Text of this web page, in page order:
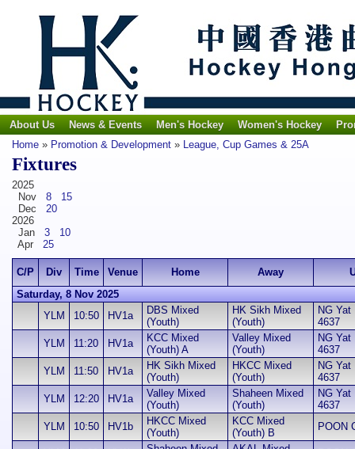
About Us News & Events Men's Hockey Women's Hockey
Home » Promotion & Development » League, Cup Games & 25A
Fixtures
2025
Nov 8
15
Dec 20
2026
Jan 3
10
Apr 25
C/P Div Time Venue Home Away
Saturday, 8 Nov 2025
YLM
10:50 HV1a
DBS Mixed
(Youth)
HK Sikh Mixed
(Youth)
NG Yat
4637
YLM
11:20 HV1a
KCC Mixed
(Youth) A
Valley Mixed
(Youth)
NG Yat
4637
YLM
11:50 HV1a
HK Sikh Mixed
(Youth)
HKCC Mixed
(Youth)
NG Yat
4637
YLM
12:20 HV1a
Valley Mixed
(Youth)
Shaheen Mixed
(Youth)
NG Yat
4637
YLM
10:50 HV1b
HKCC Mixed
(Youth)
KCC Mixed
(Youth) B
POON